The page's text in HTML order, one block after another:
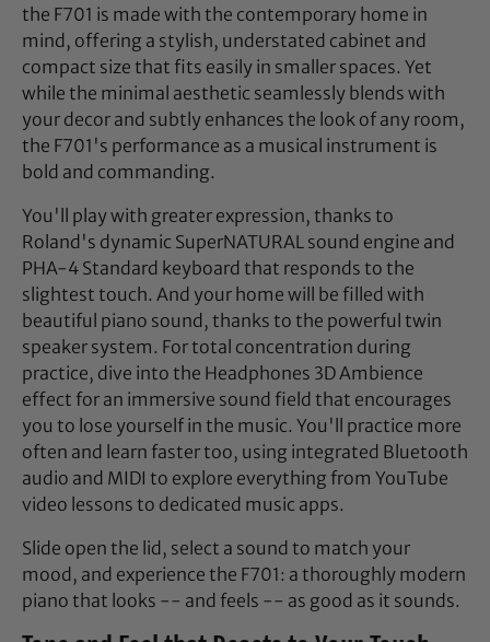
the F701 is made with the contemporary home in
mind, offering a stylish, understated cabinet and
compact size that fits easily in smaller spaces. Yet
while the minimal aesthetic seamlessly blends with
your decor and subtly enhances the look of any room,
the F701's performance as a musical instrument is
bold and commanding.
You'll play with greater expression, thanks to
Roland's dynamic SuperNATURAL sound engine and
PHA-4 Standard keyboard that responds to the
slightest touch. And your home will be filled with
beautiful piano sound, thanks to the powerful twin
speaker system. For total concentration during
practice, dive into the Headphones 3D Ambience
effect for an immersive sound field that encourages
you to lose yourself in the music. You'll practice more
often and learn faster too, using integrated Bluetooth
audio and MIDI to explore everything from YouTube
video lessons to dedicated music apps.
Slide open the lid, select a sound to match your
mood, and experience the F701: a thoroughly modern
piano that looks -- and feels -- as good as it sounds.